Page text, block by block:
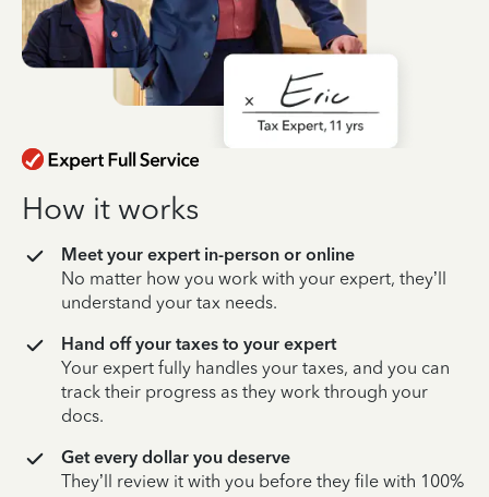
How it works
Meet your expert in-person or online
No matter how you work with your expert, they’ll
understand your tax needs.
Hand off your taxes to your expert
Your expert fully handles your taxes, and you can
track their progress as they work through your
docs.
Get every dollar you deserve
They’ll review it with you before they file with 100%